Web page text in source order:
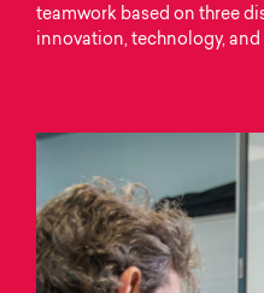
teamwork based on three
innovation, technology, and